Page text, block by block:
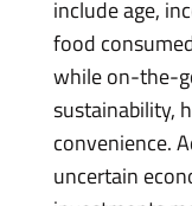
include age,
food
while on-the-
sustainability,
convenience.
uncertain